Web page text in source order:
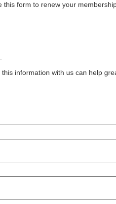
this form to renew your
information with us can help